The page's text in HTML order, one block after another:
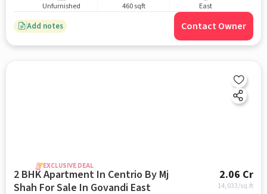
Unfurnished 460 sqft East
Add notes Contact Owner
EXCLUSIVE DEAL
2 BHK Apartment In Centrio By Mj
Shah For Sale In Govandi East
2.06 Cr
14,033/sq.ft